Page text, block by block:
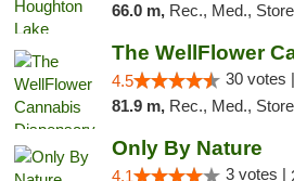
66.0 m, Rec., Med., Storefront, ADA
4.5 30 votes |
81.9 m, Rec., Med.,
Only By Nature
4.1 3 votes |